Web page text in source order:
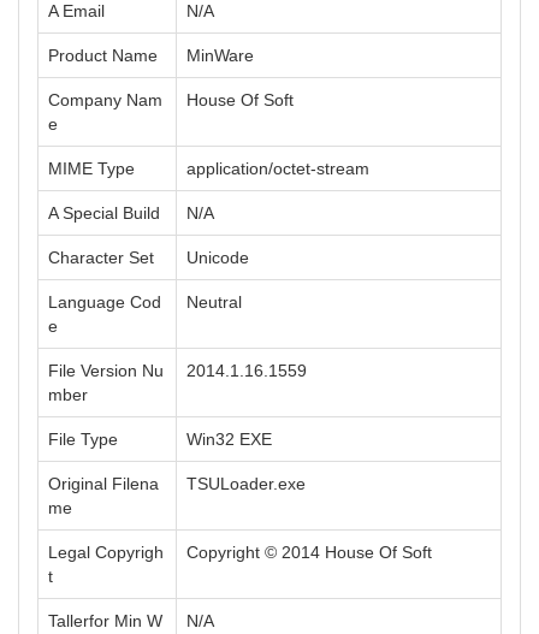
A Email N/A
Product Name MinWare
Company Nam
e
House Of Soft
MIME Type application/octet-stream
A Special Build N/A
Character Set Unicode
Language Cod
e
Neutral
File Version Nu
mber
2014.1.16.1559
File Type Win32 EXE
Original Filena
me
TSULoader.exe
Legal Copyrigh
t
Copyright © 2014 House Of Soft
Tallerfor Min W N/A